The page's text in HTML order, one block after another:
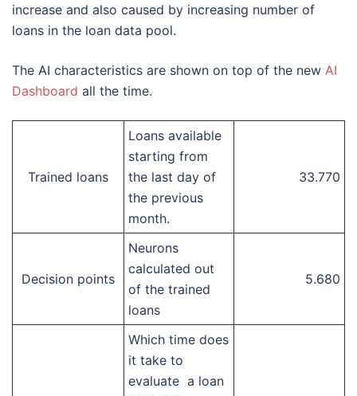
increase and also caused by increasing number of
loans in the loan data pool.
The AI characteristics are shown on top of the new AI
Dashboard all the time.
Trained loans
Loans available
starting from
the last day of
the previous
month.
33.770
Decision points
Neurons
calculated out
of the trained
loans
5.680
Which time does
it take to
evaluate a loan